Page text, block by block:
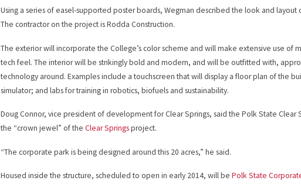
Using a series of easel-supported poster boards, Wegman described the look and
The contractor on the project is Rodda Construction.
The exterior will incorporate the College’s color scheme and will make extensive use of
tech feel. The interior will be strikingly bold and modern, and will be outfitted with,
technology around. Examples include a touchscreen that will display a floor plan of the
simulator; and labs for training in robotics, biofuels and sustainability.
Doug Connor, vice president of development for Clear Springs, said the Polk State Clear
the “crown jewel” of theClear Springsproject.
“The corporate park is being designed around this 20 acres,” he said.
Housed inside the structure, scheduled to open in early 2014, will bePolk State